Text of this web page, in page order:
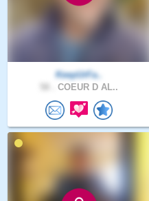
KeepUrFa..
COEUR D AL..